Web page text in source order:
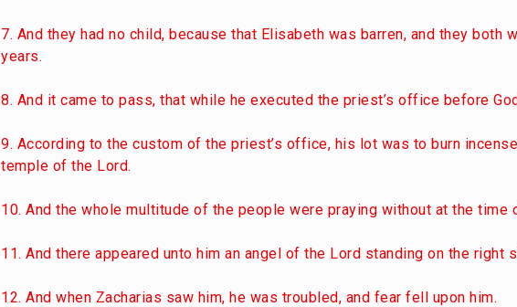
7. And they had no child, because that Elisabeth was barren, and they both
years.
8. And it came to pass, that while he executed the priest’s office before
9. According to the custom of the priest’s office, his lot was to burn
temple of the Lord.
10. And the whole multitude of the people were praying without at the time
11. And there appeared unto him an angel of the Lord standing on the right
12. And when Zacharias saw him, he was troubled, and fear fell upon him.